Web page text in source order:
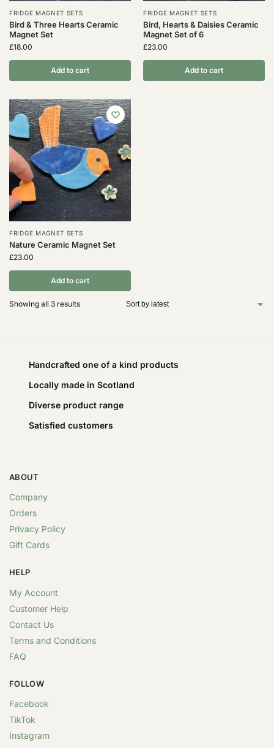
FRIDGE MAGNET SETS
Bird & Three Hearts Ceramic
Magnet Set
£18.00
Add to cart
FRIDGE MAGNET SETS
Bird, Hearts & Daisies Ceramic
Magnet Set of 6
£23.00
Add to cart
FRIDGE MAGNET SETS
Nature Ceramic Magnet Set
£23.00
Add to cart
Showing all 3 results
Handcrafted one of a kind products
Locally made in Scotland
Diverse product range
Satisfied customers
ABOUT
Company
Orders
Privacy Policy
Gift Cards
HELP
My Account
Customer Help
Contact Us
Terms and Conditions
FAQ
FOLLOW
Facebook
TikTok
Instagram